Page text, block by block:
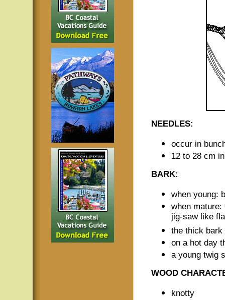
NEEDLES:
occur in
12 to 28 cm
BARK:
when young:
when
jig-saw like
the thick bark
on a hot day
a young twig
WOOD
knotty